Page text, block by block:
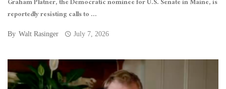
Graham Platner, the Democratic nominee for U.S. Senate in Maine, is
reportedly resisting calls to ...
By Walt Rasinger July 7, 2026